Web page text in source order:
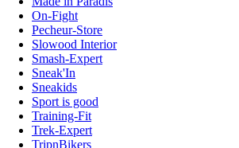
On-Fight
Pecheur-Store
Slowood Interior
Smash-Expert
Sneak'In
Sneakids
Sport is good
Training-Fit
Trek-Expert
TripnBikers